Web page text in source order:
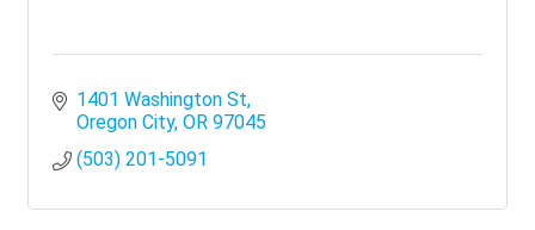
1401 Washington St
Oregon City OR 97045
(503) 201-5091